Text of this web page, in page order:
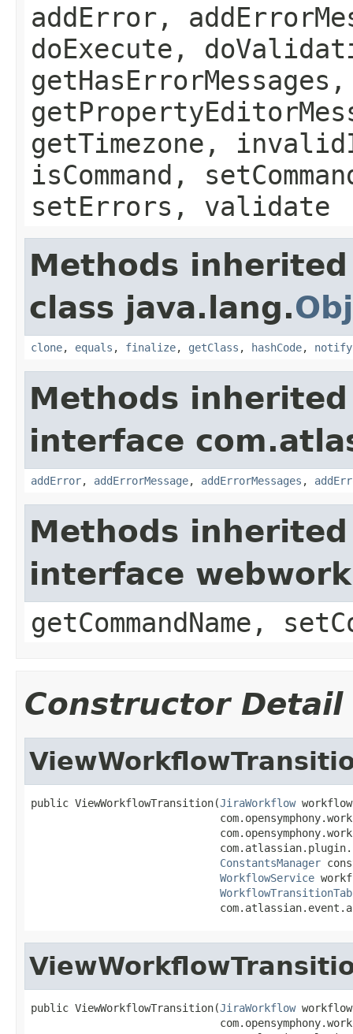
addError,
doExecute,
getTimezone,
isCommand,
setErrors, validate
Methods
class java.lang.
clone, equals , finalize, getClass , hashCode, notify
Methods
interface
addError, addErrorMessage, addErrorMessages ,
Methods
interface
getCommandName,
Constructor Detail
public ViewWorkflowTransition(JiraWorkflow
ConstantsManager
WorkflowService
public ViewWorkflowTransition(JiraWorkflow